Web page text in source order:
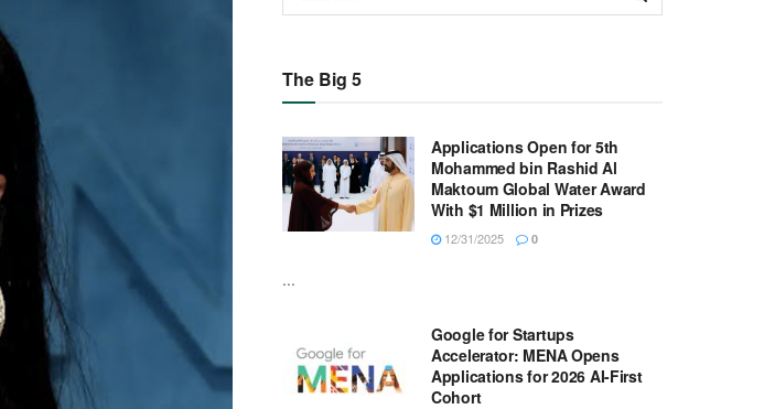
The Big 5
Applications Open for 5th
Mohammed bin Rashid Al
Maktoum Global Water Award
With $1 Million in Prizes
12/31/2025 0
...
Google for Startups
Accelerator: MENA Opens
Applications for 2026 AI-First
Cohort